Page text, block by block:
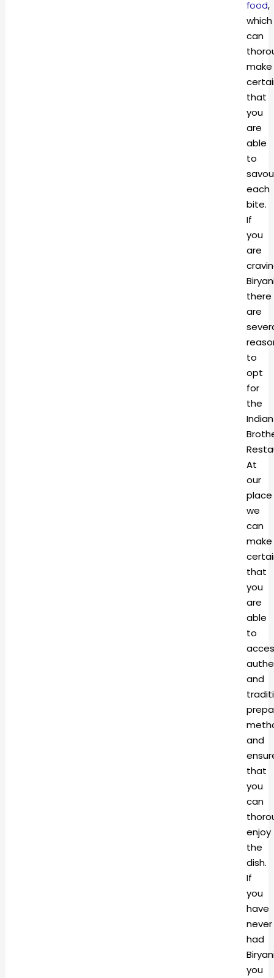
food,
which
can
make
that
you
are
able
to
each
bite.
If
you
are
there
are
to
opt
for
the
Indian
At
our
place
we
can
make
that
you
are
able
to
and
and
that
you
can
enjoy
the
dish.
If
you
have
never
had
you